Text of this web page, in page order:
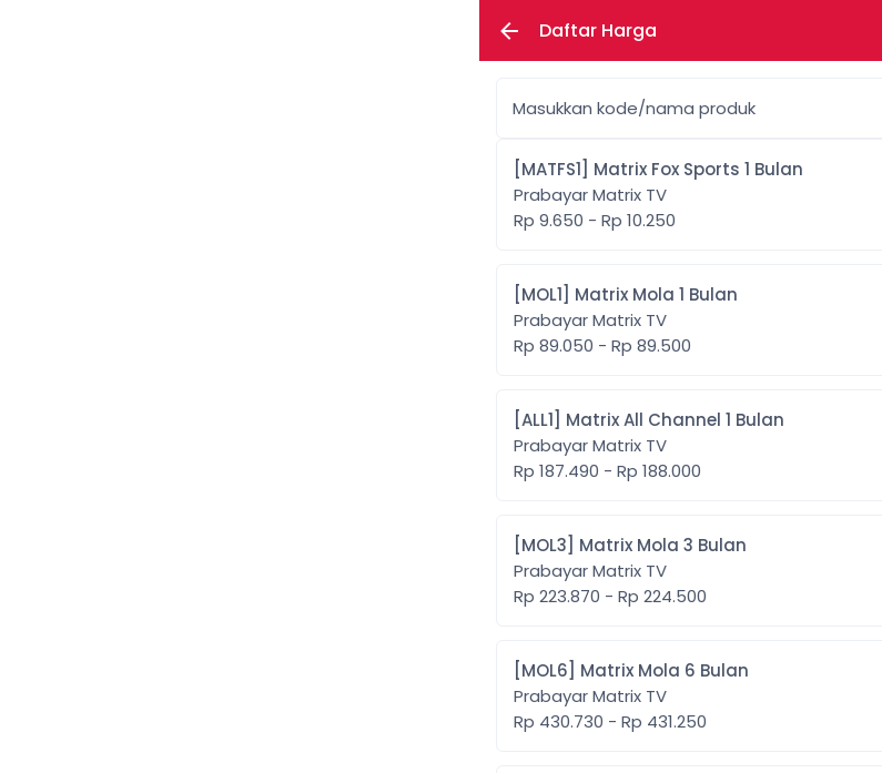
Daftar Harga
Masukkan kode/nama produk
[MATFS1] Matrix Fox Sports 1 Bulan
Prabayar Matrix TV
Rp 9.650 - Rp 10.250
[MOL1] Matrix Mola 1 Bulan
Prabayar Matrix TV
Rp 89.050 - Rp 89.500
[ALL1] Matrix All Channel 1 Bulan
Prabayar Matrix TV
Rp 187.490 - Rp 188.000
[MOL3] Matrix Mola 3 Bulan
Prabayar Matrix TV
Rp 223.870 - Rp 224.500
[MOL6] Matrix Mola 6 Bulan
Prabayar Matrix TV
Rp 430.730 - Rp 431.250